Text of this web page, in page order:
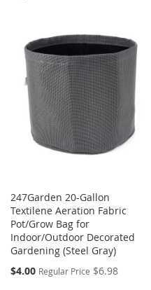
WISH
LIST
COMPARE
247Garden 20-Gallon
Textilene Aeration Fabric
Pot/Grow Bag for
Indoor/Outdoor Decorated
Gardening (Steel Gray)
Special
$4.00 Regular Price $6.98